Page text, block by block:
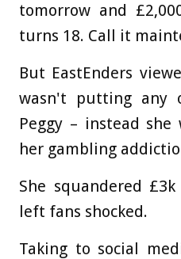
tomorrow and
turns 18. Call it
But EastEnders
wasn't putting any
Peggy – instead
her gambling
She squandered
left fans shocked.
Taking to social